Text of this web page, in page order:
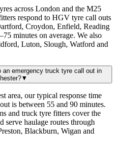
across London and the M25
respond to HGV tyre call outs
Croydon, Enfield, Reading
minutes on average. We also
Luton, Slough, Watford and
an emergency truck tyre call out in
▼
area, our typical response time
is between 55 and 90 minutes.
and truck tyre fitters cover the
haulage routes through
Blackburn, Wigan and